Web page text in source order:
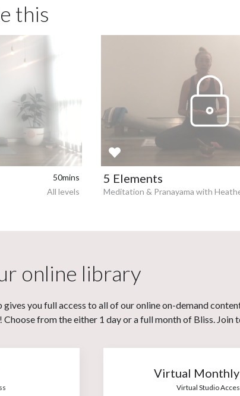
this
50mins
All levels
5 Elements
Meditation & Pranayama with
online library
you full access to all of our online on-demand
from the either 1 day or a full month of Bliss. Join
Virtual Monthly
Virtual Studio